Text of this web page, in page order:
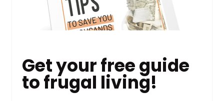
Get your free guide
to frugal living!